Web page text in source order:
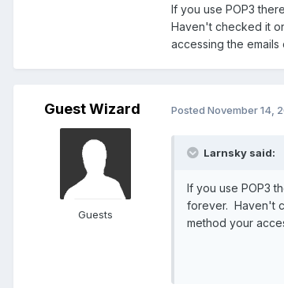
If you use POP3
Haven't checked it
accessing the
Guest Wizard
Guests
Posted November 14,
Larnsky said:
If you use POP3
forever. Haven't
method your